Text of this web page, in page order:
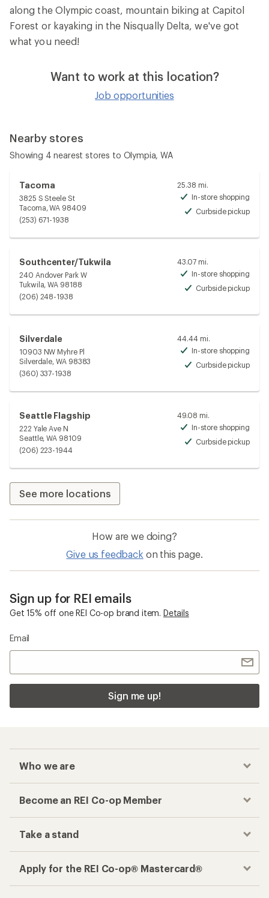
along the Olympic coast, mountain biking at Capitol
Forest or kayaking in the Nisqually Delta, we've got
what you need!
Want to work at this location?
Job opportunities
Nearby stores
Showing 4 nearest stores to Olympia, WA
Tacoma
3825 S Steele St
Tacoma, WA 98409
(253) 671-1938
25.38 mi.
In-store shopping
Curbside pickup
Southcenter/Tukwila
240 Andover Park W
Tukwila, WA 98188
(206) 248-1938
43.07 mi.
In-store shopping
Curbside pickup
Silverdale
10903 NW Myhre Pl
Silverdale, WA 98383
(360) 337-1938
44.44 mi.
In-store shopping
Curbside pickup
Seattle Flagship
222 Yale Ave N
Seattle, WA 98109
(206) 223-1944
49.08 mi.
In-store shopping
Curbside pickup
See more locations
How are we doing?
Give us feedback on this page.
Sign up for REI emails
Get 15% off one REI Co-op brand item. Details
Email
Sign me up!
Who we are
Become an REI Co-op Member
Take a stand
Apply for the REI Co-op® Mastercard®